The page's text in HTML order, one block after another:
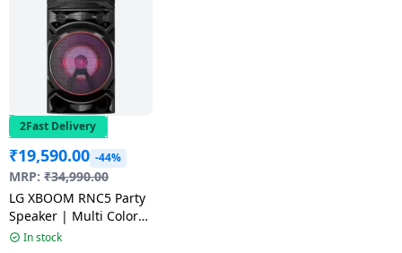
2Fast Delivery
₹19,590.00 -44%
MRP: ₹34,990.00
LG XBOOM RNC5 Party
Speaker | Multi Color
Lighting | Black
In stock